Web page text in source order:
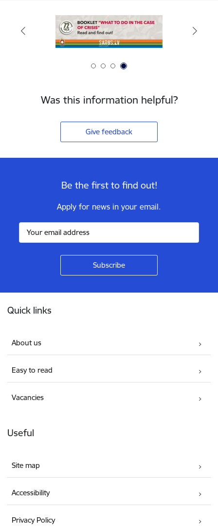
Was this information helpful?
Give feedback
Be the first to find out!
Apply for news in your email.
Quick links
About us
Easy to read
Vacancies
Useful
Site map
Accessibility
Privacy Policy